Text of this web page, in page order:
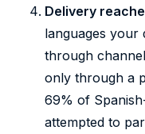
Delivery
languages your
through
only through a
69% of
attempted to